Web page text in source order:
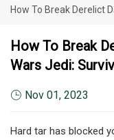
How To Break Derelict
How To Break
Wars Jedi:
Nov 01, 2023
Hard tar has blocked